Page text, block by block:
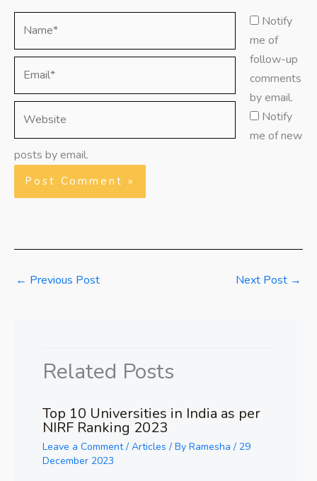
Notify
me of
follow-up
comments
by email.
Notify
me of new
posts by email.
← Previous Post Next Post →
Related Posts
Top 10 Universities in India as per
NIRF Ranking 2023
Leave a Comment / Articles / By Ramesha / 29
December 2023